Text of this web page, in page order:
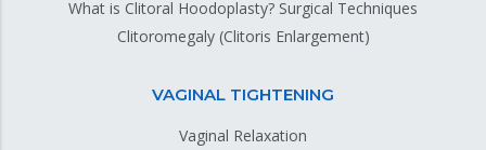
What is Clitoral Hoodoplasty? Surgical Techniques
Clitoromegaly (Clitoris Enlargement)
VAGINAL TIGHTENING
Vaginal Relaxation